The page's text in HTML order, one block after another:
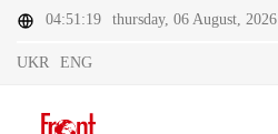
04:51:19 thursday, 06 August, 2026
UKR ENG